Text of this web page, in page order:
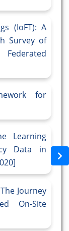
(IoFT): A
Survey of
for
Learning
Data in
Journey
On-Site